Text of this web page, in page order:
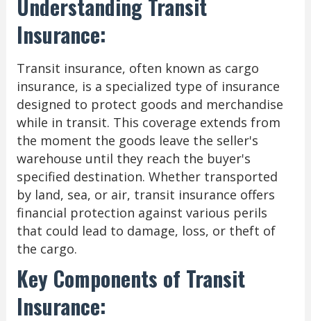
Understanding Transit
Insurance:
Transit insurance, often known as cargo
insurance, is a specialized type of insurance
designed to protect goods and merchandise
while in transit. This coverage extends from
the moment the goods leave the seller's
warehouse until they reach the buyer's
specified destination. Whether transported
by land, sea, or air, transit insurance offers
financial protection against various perils
that could lead to damage, loss, or theft of
the cargo.
Key Components of Transit
Insurance: